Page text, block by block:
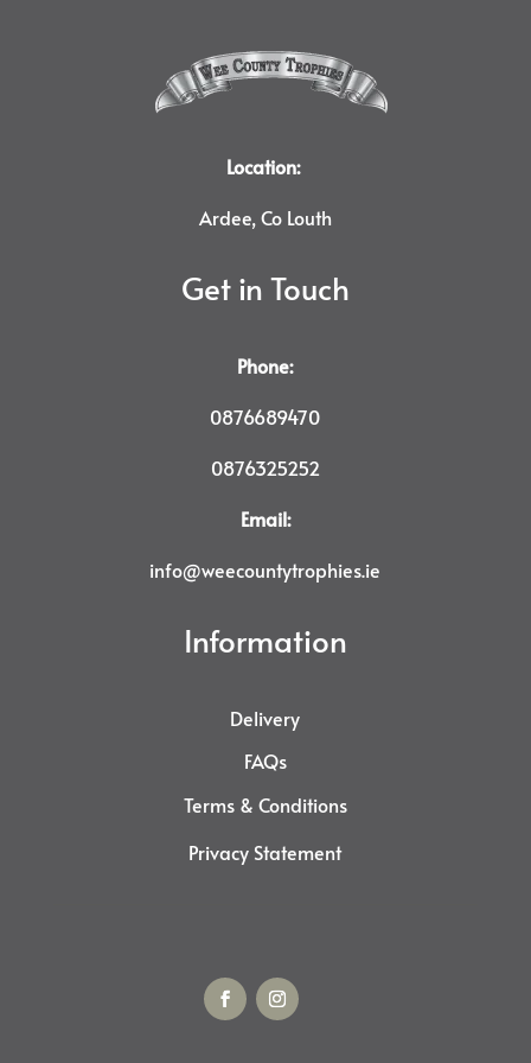
Location:
Ardee, Co Louth
Get in Touch
Phone:
0876689470
0876325252
Email:
info@weecountytrophies.ie
Information
Delivery
FAQs
Terms & Conditions
Privacy Statement